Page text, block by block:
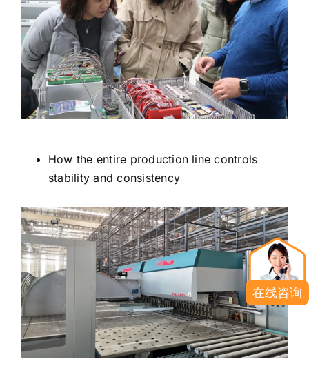
How the entire production line controls
stability and consistency
在线咨询